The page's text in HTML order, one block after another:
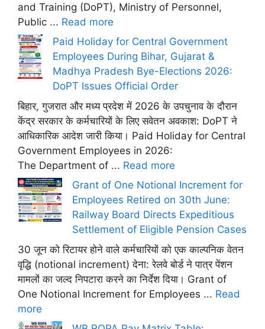
and Training (DoPT), Ministry of Personnel,
Public ... Read more
Paid Holiday for Central Government
Employees During Bihar, Gujarat &
Madhya Pradesh Bye-Elections 2026:
DoPT Issues Official Order
बिहार, गुजरात और मध्य प्रदेश में 2026 के उपचुनाव के दौरान
केंद्र सरकार के कर्मचारियों के लिए सवेतन अवकाश: DoPT ने
आधिकारिक आदेश जारी किया। Paid Holiday for Central
Government Employees in 2026:
The Department of ... Read more
Grant of One Notional Increment for
Employees Retired on 30th June:
Railway Board Directs Expeditious
Settlement of Eligible Pension Cases
30 जून को रिटायर होने वाले कर्मचारियों को एक काल्पनिक वेतन
वृद्धि (notional increment) देना: रेलवे बोर्ड ने पात्र पेंशन
मामलों का जल्द निपटारा करने का निर्देश दिया। Grant of
One Notional Increment for Employees ... Read
more